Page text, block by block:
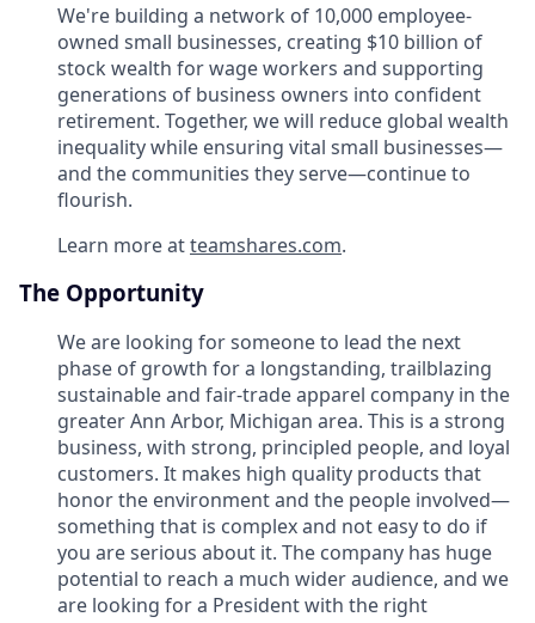
We're building a network of 10,000 employee-
owned small businesses, creating $10 billion of
stock wealth for wage workers and supporting
generations of business owners into confident
retirement. Together, we will reduce global wealth
inequality while ensuring vital small businesses—
and the communities they serve—continue to
flourish.
Learn more atteamshares.com.
The Opportunity
We are looking for someone to lead the next
phase of growth for a longstanding, trailblazing
sustainable and fair-trade apparel company in the
greater Ann Arbor, Michigan area. This is a strong
business, with strong, principled people, and loyal
customers. It makes high quality products that
honor the environment and the people involved—
something that is complex and not easy to do if
you are serious about it. The company has huge
potential to reach a much wider audience, and we
are looking for a President with the right